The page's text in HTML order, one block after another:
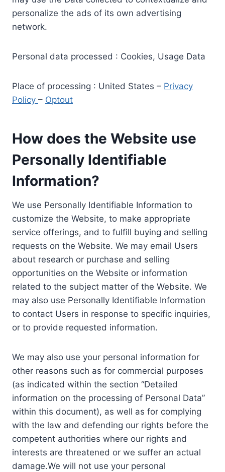
personalize the ads of its own advertising
network.
Personal data processed : Cookies, Usage Data
Place of processing : United States – Privacy
Policy – Optout
How does the Website use
Personally Identifiable
Information?
We use Personally Identifiable Information to
customize the Website, to make appropriate
service offerings, and to fulfill buying and selling
requests on the Website. We may email Users
about research or purchase and selling
opportunities on the Website or information
related to the subject matter of the Website. We
may also use Personally Identifiable Information
to contact Users in response to specific inquiries,
or to provide requested information.
We may also use your personal information for
other reasons such as for commercial purposes
(as indicated within the section “Detailed
information on the processing of Personal Data”
within this document), as well as for complying
with the law and defending our rights before the
competent authorities where our rights and
interests are threatened or we suffer an actual
damage.We will not use your personal